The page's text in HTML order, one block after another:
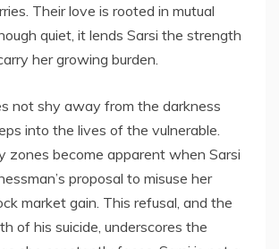
Their love is rooted in mutual
quiet, it lends Sarsi the strength
her growing burden.
not shy away from the darkness
into the lives of the vulnerable.
zones become apparent when Sarsi
proposal to misuse her
market gain. This refusal, and the
of his suicide, underscores the